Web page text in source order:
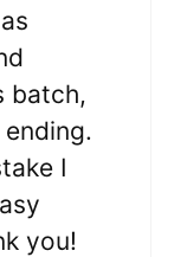
batch,
I
you!